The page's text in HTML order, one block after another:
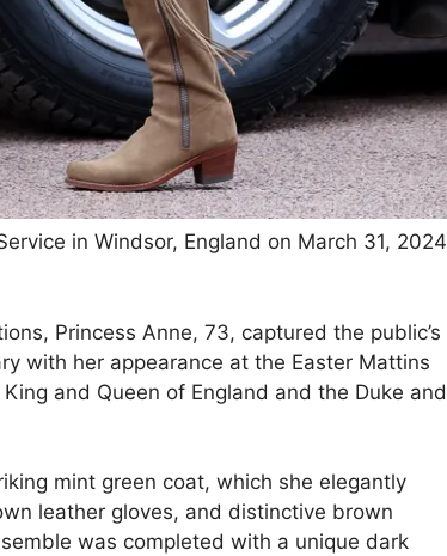
in Windsor, England on March 31, 2024
Princess Anne, 73, captured the public’s
with her appearance at the Easter Mattins
and Queen of England and the Duke and
mint green coat, which she elegantly
leather gloves, and distinctive brown
was completed with a unique dark